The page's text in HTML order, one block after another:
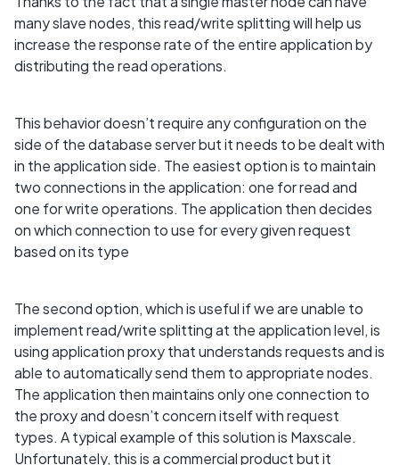
many slave nodes, this read/write splitting will help us
increase the response rate of the entire application by
distributing the read operations.
This behavior doesn’t require any configuration on the
side of the database server but it needs to be dealt with
in the application side. The easiest option is to maintain
two connections in the application: one for read and
one for write operations. The application then decides
on which connection to use for every given request
based on its type
The second option, which is useful if we are unable to
implement read/write splitting at the application level, is
using application proxy that understands requests and is
able to automatically send them to appropriate nodes.
The application then maintains only one connection to
the proxy and doesn’t concern itself with request
types. A typical example of this solution is Maxscale.
Unfortunately, this is a commercial product but it